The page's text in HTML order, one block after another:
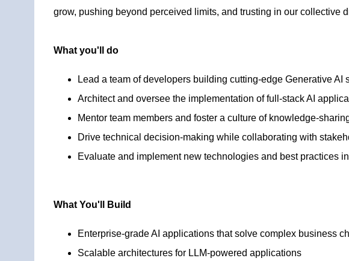
grow, pushing beyond perceived limits, and trusting in our collective
What you'll do
Lead a team of developers building cutting-edge Generative AI
Architect and oversee the implementation of full-stack AI
Mentor team members and foster a culture of knowledge-
Drive technical decision-making while collaborating with
Evaluate and implement new technologies and best practices
What You'll Build
Enterprise-grade AI applications that solve complex business
Scalable architectures for LLM-powered applications